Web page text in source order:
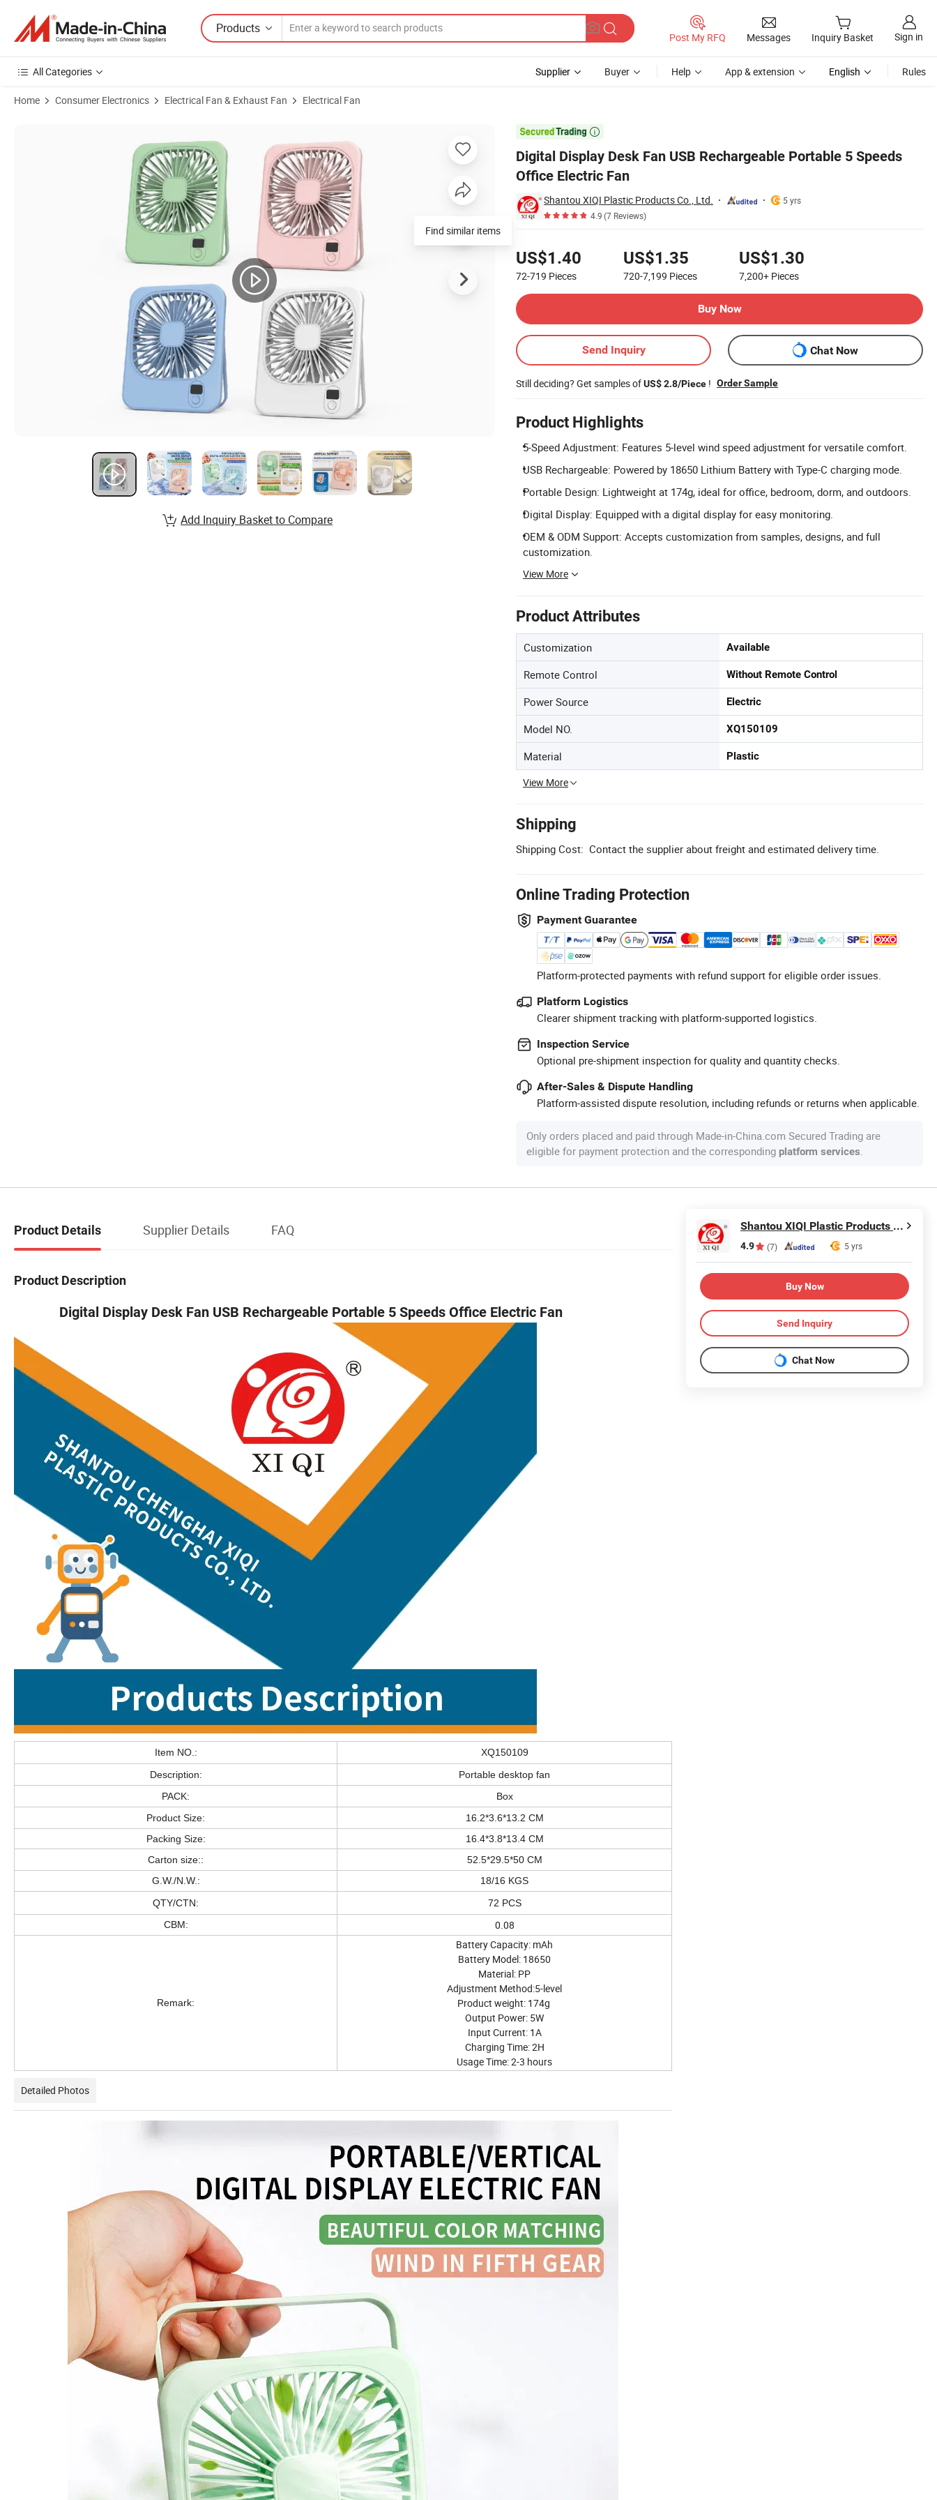
Products
Post My RFQ Messages Inquiry Basket Sign in
All Categories Supplier Buyer Help App & extension English Rules
Home Consumer Electronics Electrical Fan & Exhaust Fan Electrical Fan

Digital Display Desk Fan USB Rechargeable Portable 5 Speeds
Office Electric Fan
Shantou XIQI Plastic Products Co., Ltd.
5 yrs
4.9(7 Reviews)
US$1.40
72-719 Pieces
US$1.35
720-7,199 Pieces
US$1.30
7,200+ Pieces
Buy Now
Send Inquiry Chat Now
Still deciding? Get samples ofUS$ 2.8/Piece ! Order Sample
Product Highlights
5-Speed Adjustment: Features 5-level wind speed adjustment for versatile comfort.
USB Rechargeable: Powered by 18650 Lithium Battery with Type-C charging mode.
Portable Design: Lightweight at 174g, ideal for office, bedroom, dorm, and outdoors.
Digital Display: Equipped with a digital display for easy monitoring.
OEM & ODM Support: Accepts customization from samples, designs, and full
customization.
View More
Product Attributes
Customization Available
Remote Control Without Remote Control
Power Source Electric
Model NO. XQ150109
Material Plastic
View More
Shipping
Shipping Cost: Contact the supplier about freight and estimated delivery time.
Online Trading Protection
Payment Guarantee
Platform-protected payments with refund support for eligible order issues.
Platform Logistics
Clearer shipment tracking with platform-supported logistics.
Inspection Service
Optional pre-shipment inspection for quality and quantity checks.
After-Sales & Dispute Handling
Platform-assisted dispute resolution, including refunds or returns when applicable.
Only orders placed and paid through Made-in-China.com Secured Trading are
eligible for payment protection and the corresponding platform services.
Find similar items
Add Inquiry Basket to Compare
Product Details Supplier Details FAQ
Product Description
Digital Display Desk Fan USB Rechargeable Portable 5 Speeds Office Electric Fan
Item NO.:
XQ150109
Description:
Portable desktop fan
PACK:
Box
Product Size:
16.2*3.6*13.2 CM
Packing Size:
16.4*3.8*13.4 CM
Carton size::
52.5*29.5*50 CM
G.W./N.W.:
18/16 KGS
QTY/CTN:
72 PCS
CBM:
0.08
Remark:
Battery Capacity: mAh
Battery Model: 18650
Material: PP
Adjustment Method:5-level
Product weight: 174g
Output Power: 5W
Input Current: 1A
Charging Time: 2H
Usage Time: 2-3 hours
Detailed Photos
Shantou XIQI Plastic Products Co., Ltd.
4.9 (7) 5 yrs
Buy Now
Send Inquiry
Chat Now